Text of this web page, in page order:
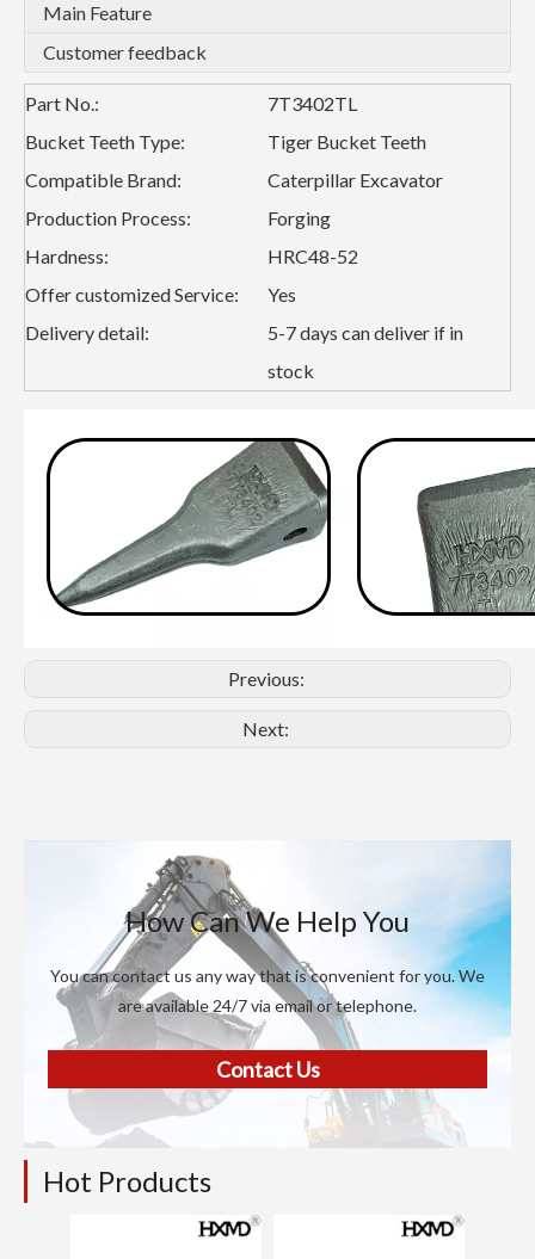
Main Feature
Customer feedback
Part No.:
7T3402TL
Bucket Teeth Type:
Tiger Bucket Teeth
Compatible Brand:
Caterpillar Excavator
Production Process:
Forging
Hardness:
HRC48-52
Offer customized Service:
Yes
Delivery detail:
5-7 days can deliver if in
stock
Previous:
Next:
How Can We Help You
You can contact us any way that is convenient for you. We
are available 24/7 via email or telephone.
Contact Us
Hot Products